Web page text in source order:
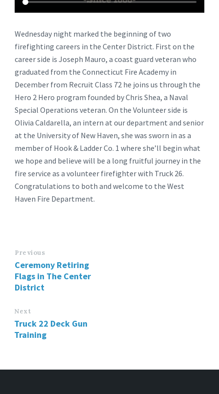
Wednesday night marked the beginning of two
firefighting careers in the Center District. First on the
career side is Joseph Mauro, a coast guard veteran who
graduated from the Connecticut Fire Academy in
December from Recruit Class 72 he joins us through the
Hero 2 Hero program founded by Chris Shea, a Naval
Special Operations veteran. On the Volunteer side is
Olivia Caldarella, an intern at our department and senior
at the University of New Haven, she was sworn in as a
member of Hook & Ladder Co. 1 where she’ll begin what
we hope and believe will be a long fruitful journey in the
fire service as a volunteer firefighter with Truck 26.
Congratulations to both and welcome to the West
Haven Fire Department.
Previous
Ceremony Retiring
Flags in The Center
District
Next
Truck 22 Deck Gun
Training